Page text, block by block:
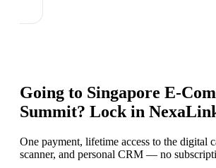
Going to Singapore E-
Summit? Lock in
One payment, lifetime access to the digital
scanner, and personal CRM — no